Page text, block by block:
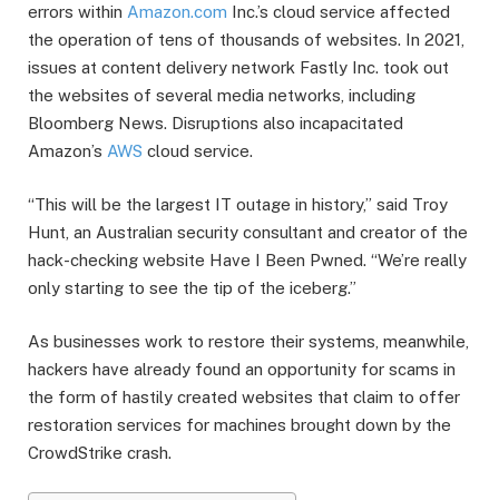
errors within Amazon.com Inc.’s cloud service affected
the operation of tens of thousands of websites. In 2021,
issues at content delivery network Fastly Inc. took out
the websites of several media networks, including
Bloomberg News. Disruptions also incapacitated
Amazon’s AWS cloud service.
“This will be the largest IT outage in history,” said Troy
Hunt, an Australian security consultant and creator of the
hack-checking website Have I Been Pwned. “We’re really
only starting to see the tip of the iceberg.”
As businesses work to restore their systems, meanwhile,
hackers have already found an opportunity for scams in
the form of hastily created websites that claim to offer
restoration services for machines brought down by the
CrowdStrike crash.